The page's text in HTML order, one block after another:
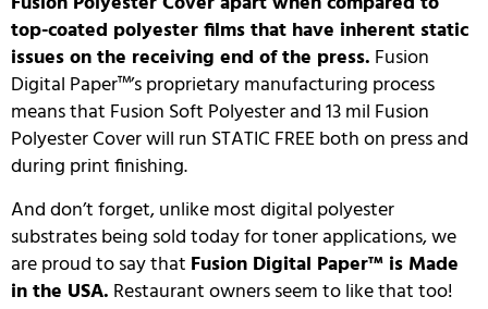
top-coated polyester films that have inherent static
issues on the receiving end of the press. Fusion
Digital Paper™’s proprietary manufacturing process
means that Fusion Soft Polyester and 13 mil Fusion
Polyester Cover will run STATIC FREE both on press and
during print finishing.
And don’t forget, unlike most digital polyester
substrates being sold today for toner applications, we
are proud to say that Fusion Digital Paper™ is Made
in the USA. Restaurant owners seem to like that too!